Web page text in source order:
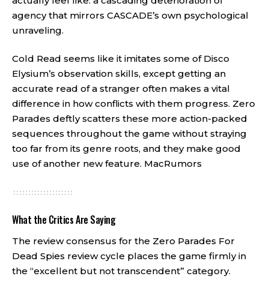
agency that mirrors CASCADE’s own psychological
unraveling.
Cold Read seems like it imitates some of Disco
Elysium’s observation skills, except getting an
accurate read of a stranger often makes a vital
difference in how conflicts with them progress. Zero
Parades deftly scatters these more action-packed
sequences throughout the game without straying
too far from its genre roots, and they make good
use of another new feature. MacRumors
What the Critics Are Saying
The review consensus for the Zero Parades For
Dead Spies review cycle places the game firmly in
the “excellent but not transcendent” category.